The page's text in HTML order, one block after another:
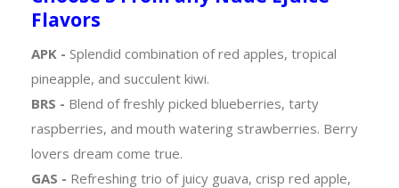
Flavors
APK - Splendid combination of red apples, tropical
pineapple, and succulent kiwi.
BRS - Blend of freshly picked blueberries, tarty
raspberries, and mouth watering strawberries. Berry
lovers dream come true.
GAS - Refreshing trio of juicy guava, crisp red apple,